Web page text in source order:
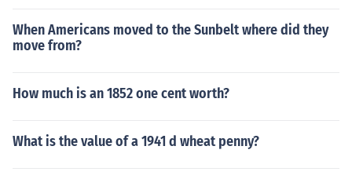
When Americans moved to the Sunbelt where did they
move from?
How much is an 1852 one cent worth?
What is the value of a 1941 d wheat penny?